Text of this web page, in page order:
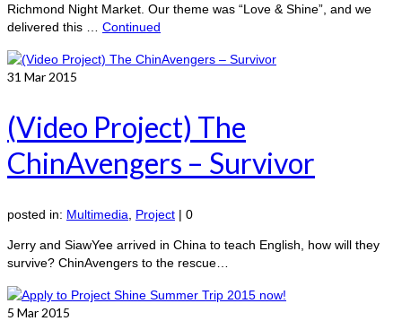
Richmond Night Market. Our theme was “Love & Shine”, and we
delivered this … Continued
31 Mar 2015
(Video Project) The
ChinAvengers – Survivor
posted in: Multimedia Project | 0
Jerry and SiawYee arrived in China to teach English, how will they
survive? ChinAvengers to the rescue…
5 Mar 2015